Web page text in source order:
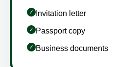
Invitation letter
Passport copy
Business documents